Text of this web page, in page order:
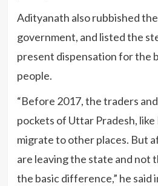
Adityanath also rubbished
government, and listed the
present dispensation for the
people.
“Before 2017, the traders
pockets of Uttar Pradesh, like
migrate to other places. But
are leaving the state and not
the basic difference,” he said